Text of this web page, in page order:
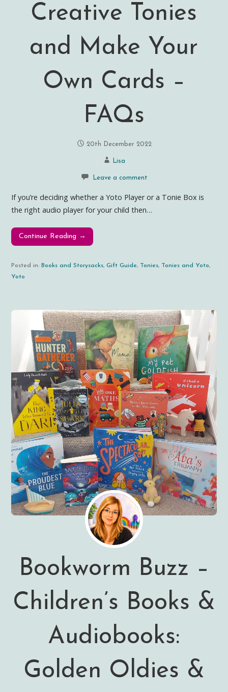
Creative Tonies
and Make Your
Own Cards –
FAQs
20th December 2022
Lisa
Leave a comment
If you’re deciding whether a Yoto Player or a Tonie Box is
the right audio player for your child then…
Continue Reading →
Posted in:Books and Storysacks,Gift Guide, Tonies, Tonies and Yoto,
Yoto
Bookworm Buzz –
Children’s Books &
Audiobooks:
Golden Oldies &